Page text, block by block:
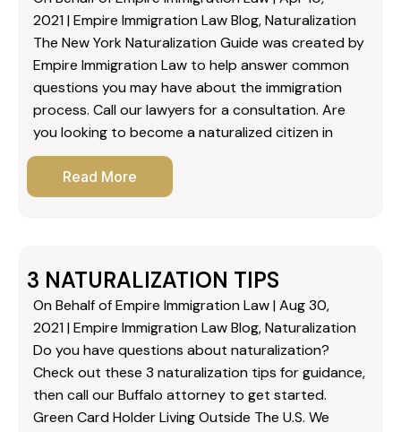
2021 | Empire Immigration Law Blog, Naturalization
The New York Naturalization Guide was created by
Empire Immigration Law to help answer common
questions you may have about the immigration
process. Call our lawyers for a consultation. Are
you looking to become a naturalized citizen in
Read More
3 NATURALIZATION TIPS
On Behalf of Empire Immigration Law | Aug 30,
2021 | Empire Immigration Law Blog, Naturalization
Do you have questions about naturalization?
Check out these 3 naturalization tips for guidance,
then call our Buffalo attorney to get started.
Green Card Holder Living Outside The U.S. We